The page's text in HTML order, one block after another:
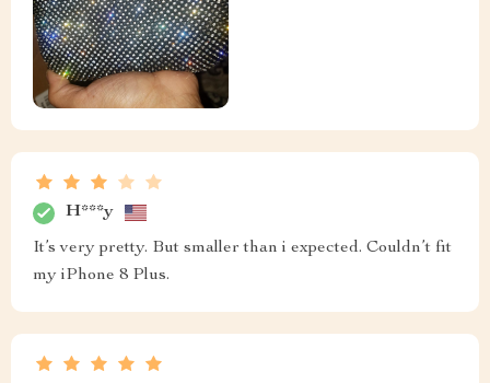
H***y
It’s very pretty. But smaller than i expected. Couldn’t fit
my iPhone 8 Plus.